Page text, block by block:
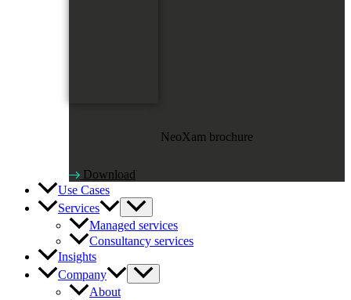
NeoXam brochure
Download
Use Cases
Services
Managed services
Consultancy services
Insights
Company
About